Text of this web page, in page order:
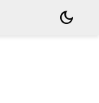
dark_mode